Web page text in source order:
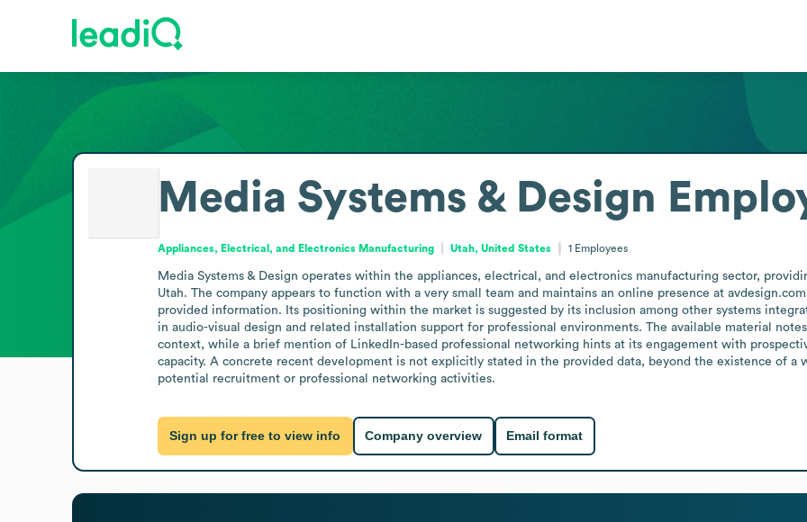
Media Systems & Design
Appliances, Electrical, and Electronics Manufacturing Utah, United States 1 Employees
Media Systems & Design operates within the appliances, electrical, and electronics manufacturing sector,
Utah. The company appears to function with a very small team and maintains an online presence at
provided information. Its positioning within the market is suggested by its inclusion among other systems
in audio-visual design and related installation support for professional environments. The available material
context, while a brief mention of LinkedIn-based professional networking hints at its engagement with
capacity. A concrete recent development is not explicitly stated in the provided data, beyond the existence of a
potential recruitment or professional networking activities.
Sign up for free to view info Company overview Email format